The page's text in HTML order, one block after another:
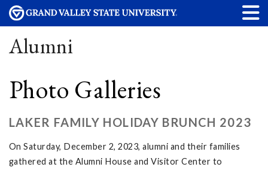
Alumni
Photo Galleries
LAKER FAMILY HOLIDAY BRUNCH 2023
On Saturday, December 2, 2023, alumni and their families
gathered at the Alumni House and Visitor Center to